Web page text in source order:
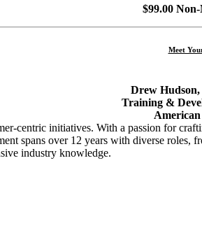
$99.00
Meet
Drew
Training &
centric initiatives. With a passion for
spans over 12 years with diverse
industry knowledge.